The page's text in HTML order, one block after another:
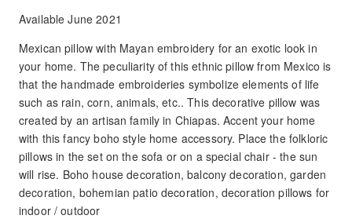
Available June 2021
Mexican pillow with Mayan embroidery for an exotic look in
your home. The peculiarity of this ethnic pillow from Mexico is
that the handmade embroideries symbolize elements of life
such as rain, corn, animals, etc.. This decorative pillow was
created by an artisan family in Chiapas. Accent your home
with this fancy boho style home accessory. Place the folkloric
pillows in the set on the sofa or on a special chair - the sun
will rise. Boho house decoration, balcony decoration, garden
decoration, bohemian patio decoration, decoration pillows for
indoor / outdoor